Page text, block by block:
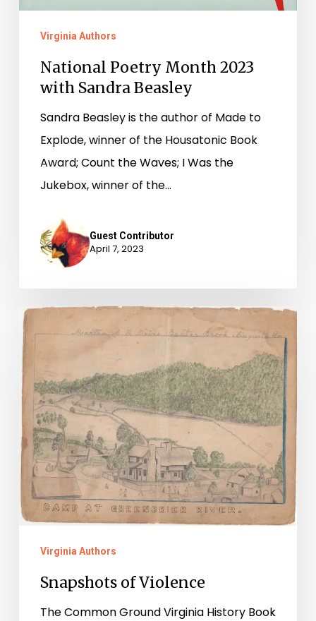
Virginia Authors
National Poetry Month 2023
with Sandra Beasley
Sandra Beasley is the author of Made to
Explode, winner of the Housatonic Book
Award; Count the Waves; I Was the
Jukebox, winner of the…
Guest Contributor
April 7, 2023
Snapshots
of
Virginia Authors
Snapshots of Violence
The Common Ground Virginia History Book